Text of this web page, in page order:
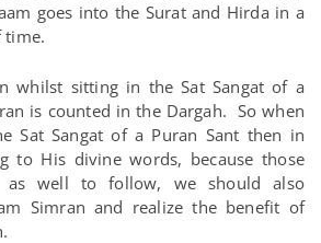
goes into the Surat and Hirda in a
time.
whilst sitting in the Sat Sangat of a
is counted in the Dargah. So when
Sat Sangat of a Puran Sant then in
to His divine words, because those
well to follow, we should also
Simran and realize the benefit of